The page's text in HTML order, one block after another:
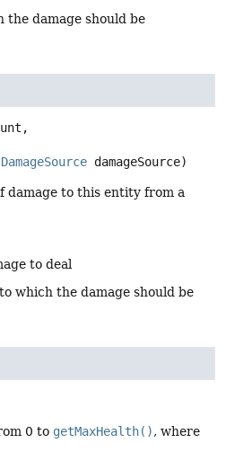
the damage should be
DamageSource damageSource)
damage to this entity from a
to deal
which the damage should be
0 to getMaxHealth(), where